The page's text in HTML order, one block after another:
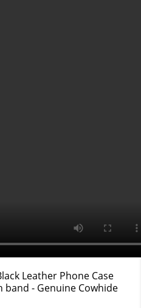
Leather Phone Case
- Genuine Cowhide